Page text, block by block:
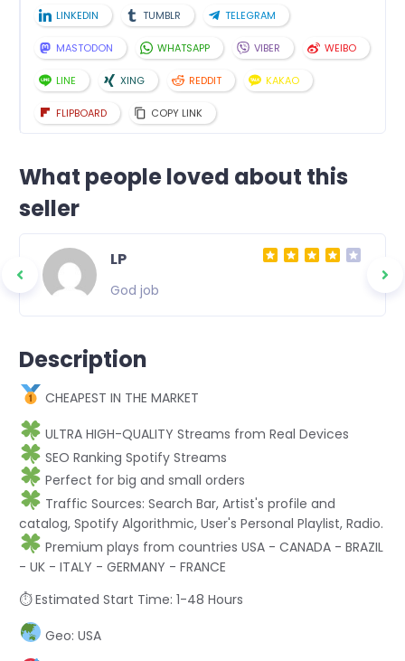
LINKEDIN TUMBLR TELEGRAM
MASTODON WHATSAPP VIBER WEIBO
LINE XING REDDIT KAKAO
FLIPBOARD COPY LINK
What people loved about this
seller
LP
God job
Description
CHEAPEST IN THE MARKET
ULTRA HIGH-QUALITY Streams from Real Devices
SEO Ranking Spotify Streams
Perfect for big and small orders
Traffic Sources: Search Bar, Artist's profile and
catalog, Spotify Algorithmic, User's Personal Playlist, Radio.
Premium plays from countries USA - CANADA - BRAZIL
- UK - ITALY - GERMANY - FRANCE
⏱ Estimated Start Time: 1-48 Hours
Geo: USA